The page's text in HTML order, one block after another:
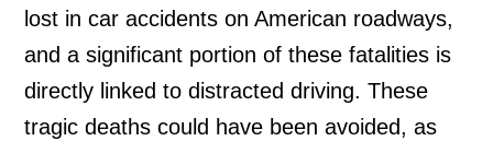
lost in car accidents on American roadways,
and a significant portion of these fatalities is
directly linked to distracted driving. These
tragic deaths could have been avoided, as